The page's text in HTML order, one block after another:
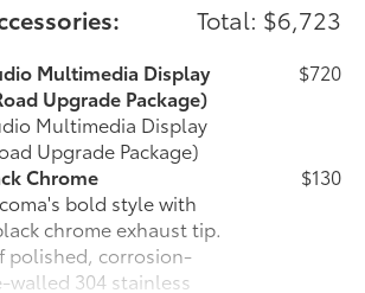
Total: $6,723
Multimedia Display
Upgrade Package)
Multimedia Display
Upgrade Package)
$720
Chrome
bold style with
chrome exhaust tip.
polished, corrosion-
304 stainless
$130